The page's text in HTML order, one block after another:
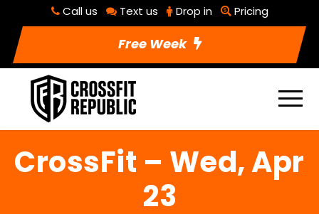
Call us Text us Drop in Pricing
Free Week
CrossFit – Wed, Apr
23